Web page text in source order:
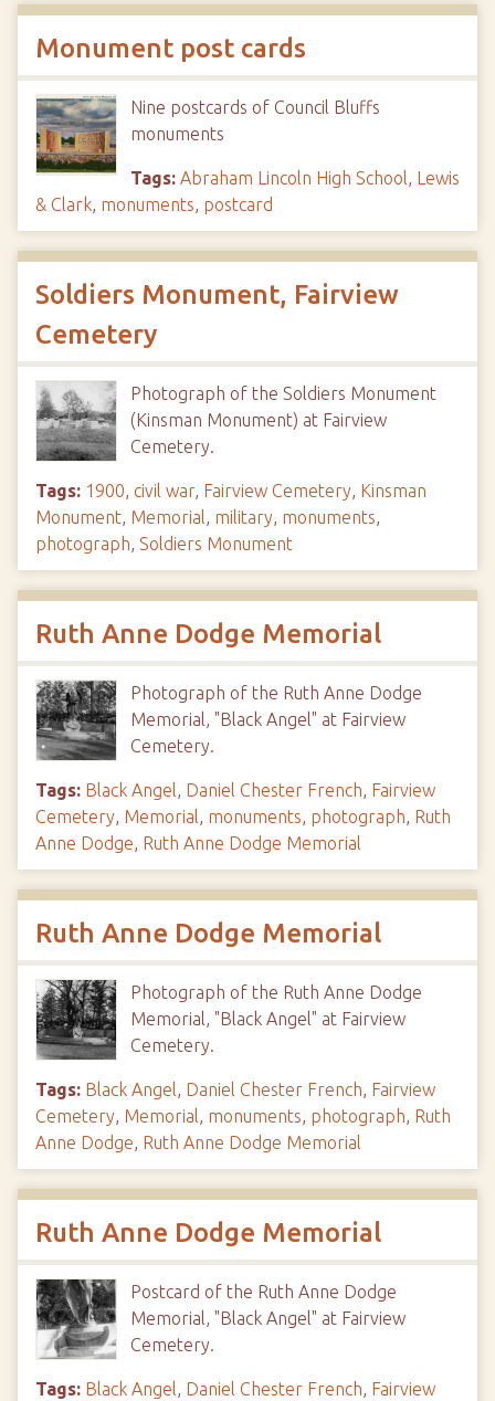
Monument post cards
Nine postcards of Council Bluffs
monuments
Tags: Abraham Lincoln High School, Lewis
& Clark, monuments, postcard
Soldiers Monument, Fairview
Cemetery
Photograph of the Soldiers Monument
(Kinsman Monument) at Fairview
Cemetery.
Tags: 1900, civil war, Fairview Cemetery, Kinsman
Monument, Memorial, military, monuments,
photograph, Soldiers Monument
Ruth Anne Dodge Memorial
Photograph of the Ruth Anne Dodge
Memorial, "Black Angel" at Fairview
Cemetery.
Tags: Black Angel, Daniel Chester French, Fairview
Cemetery, Memorial, monuments, photograph, Ruth
Anne Dodge, Ruth Anne Dodge Memorial
Ruth Anne Dodge Memorial
Photograph of the Ruth Anne Dodge
Memorial, "Black Angel" at Fairview
Cemetery.
Tags: Black Angel, Daniel Chester French, Fairview
Cemetery, Memorial, monuments, photograph, Ruth
Anne Dodge, Ruth Anne Dodge Memorial
Ruth Anne Dodge Memorial
Postcard of the Ruth Anne Dodge
Memorial, "Black Angel" at Fairview
Cemetery.
Tags: Black Angel, Daniel Chester French, Fairview